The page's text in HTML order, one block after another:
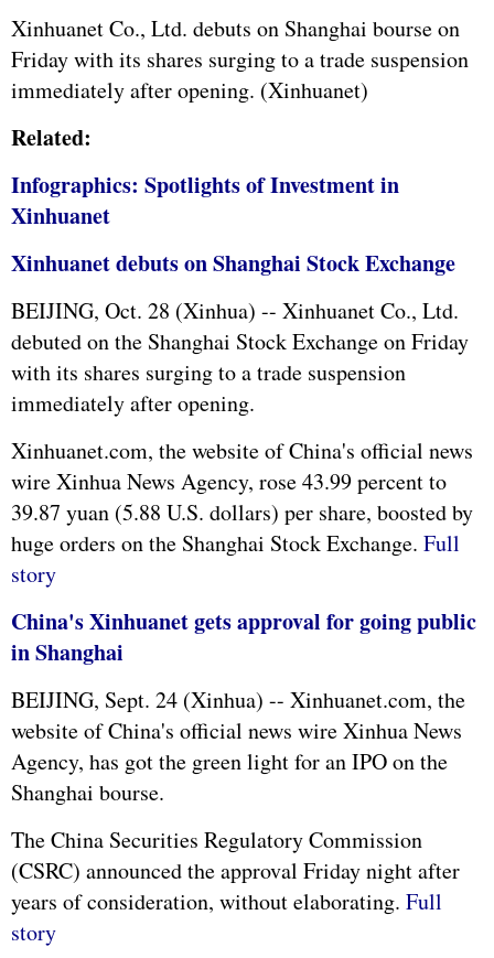
Xinhuanet Co., Ltd. debuts on Shanghai bourse on
Friday with its shares surging to a trade suspension
immediately after opening. (Xinhuanet)
Related:
Infographics: Spotlights of Investment in
Xinhuanet
Xinhuanet debuts on Shanghai Stock Exchange
BEIJING, Oct. 28 (Xinhua) -- Xinhuanet Co., Ltd.
debuted on the Shanghai Stock Exchange on Friday
with its shares surging to a trade suspension
immediately after opening.
Xinhuanet.com, the website of China's official news
wire Xinhua News Agency, rose 43.99 percent to
39.87 yuan (5.88 U.S. dollars) per share, boosted by
huge orders on the Shanghai Stock Exchange. Full
story
China's Xinhuanet gets approval for going public
in Shanghai
BEIJING, Sept. 24 (Xinhua) -- Xinhuanet.com, the
website of China's official news wire Xinhua News
Agency, has got the green light for an IPO on the
Shanghai bourse.
The China Securities Regulatory Commission
(CSRC) announced the approval Friday night after
years of consideration, without elaborating. Full
story